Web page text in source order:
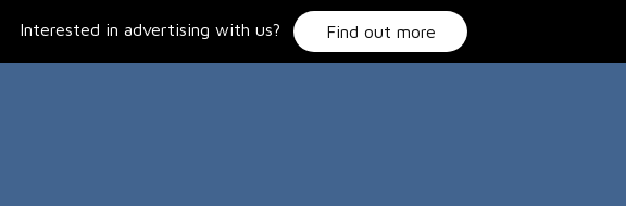
Interested in advertising with us? Find out more